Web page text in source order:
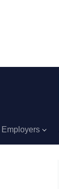
Employers